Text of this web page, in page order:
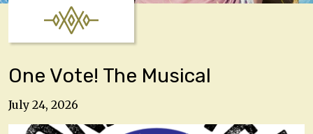
One Vote! The Musical
July 24, 2026